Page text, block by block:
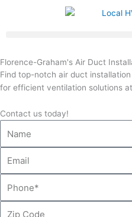
Florence-Graham's Air Duct
Find top-notch air duct
for efficient ventilation solutions
Contact us today!